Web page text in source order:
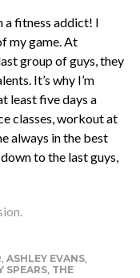
a fitness addict! I
my game. At
group of guys, they
It’s why I’m
least five days a
classes, workout at
always in the best
to the last guys,
, ASHLEY EVANS,
SPEARS, THE